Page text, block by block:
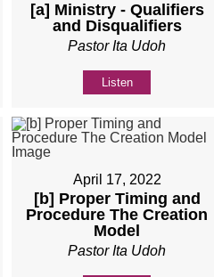
[a] Ministry - Qualifiers
and Disqualifiers
Pastor Ita Udoh
Listen
April 17, 2022
[b] Proper Timing and
Procedure The Creation
Model
Pastor Ita Udoh